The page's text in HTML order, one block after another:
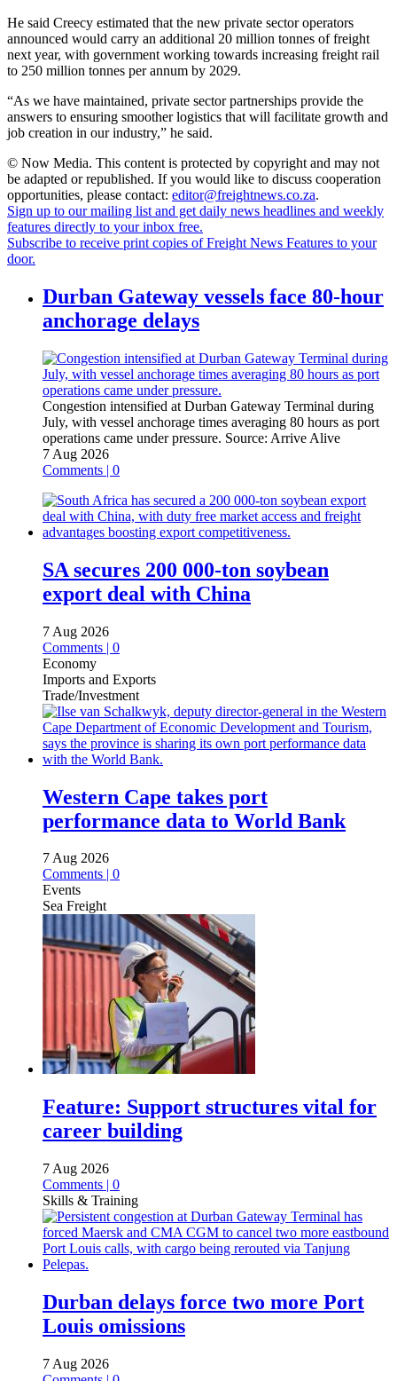
He said Creecy estimated that the new private sector operators
announced would carry an additional 20 million tonnes of freight
next year, with government working towards increasing freight rail
to 250 million tonnes per annum by 2029.
“As we have maintained, private sector partnerships provide the
answers to ensuring smoother logistics that will facilitate growth and
job creation in our industry,” he said.
© Now Media. This content is protected by copyright and may not
be adapted or republished. If you would like to discuss cooperation
opportunities, please contact: editor@freightnews.co.za.
Sign up to our mailing list and get daily news headlines and weekly
features directly to your inbox free.
Subscribe to receive print copies of Freight News Features to your
door.
Durban Gateway vessels face 80-hour
anchorage delays
Congestion intensified at Durban Gateway Terminal during
July, with vessel anchorage times averaging 80 hours as port
operations came under pressure. Source: Arrive Alive
7 Aug 2026
Comments | 0
SA secures 200 000-ton soybean
export deal with China
7 Aug 2026
Comments | 0
Economy
Imports and Exports
Trade/Investment
Western Cape takes port
performance data to World Bank
7 Aug 2026
Comments | 0
Events
Sea Freight
Feature: Support structures vital for
career building
7 Aug 2026
Comments | 0
Skills & Training
Durban delays force two more Port
Louis omissions
7 Aug 2026